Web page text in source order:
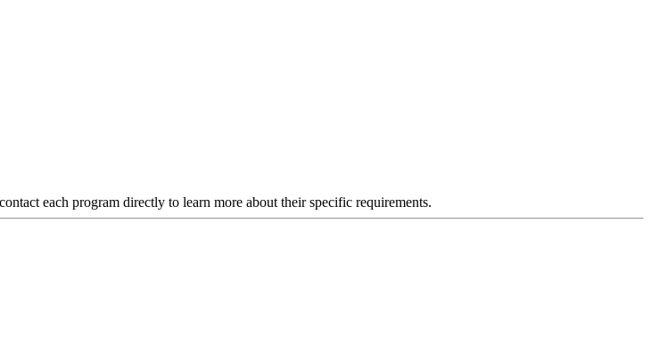
each program directly to learn more about their specific requirements.